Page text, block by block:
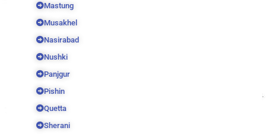
Mastung
Musakhel
Nasirabad
Nushki
Panjgur
Pishin
Quetta
Sherani